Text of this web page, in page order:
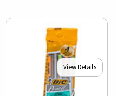
View Details